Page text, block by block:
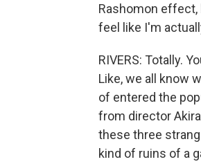
Rashomon effect,
feel like I'm
RIVERS: Totally.
Like, we all know
of entered the
from director
these three
kind of ruins of a